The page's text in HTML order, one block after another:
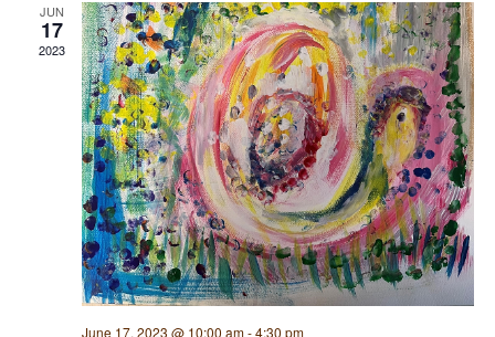
JUN
17
2023
June 17, 2023 @ 10:00 am-4:30 pm